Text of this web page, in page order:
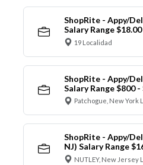
ShopRite - Appy/
Salary Range
19 Localidad
ShopRite - Appy/
Salary Range $800
Patchogue, New York
ShopRite - Appy/
NJ) Salary Range
NUTLEY, New Jersey